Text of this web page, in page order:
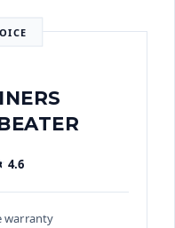
4.6
warranty